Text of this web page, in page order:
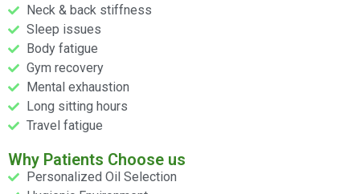
Neck & back stiffness
Sleep issues
Body fatigue
Gym recovery
Mental exhaustion
Long sitting hours
Travel fatigue
Why Patients Choose us
Personalized Oil Selection